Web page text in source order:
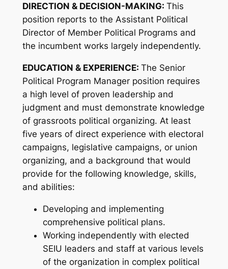
DIRECTION & DECISION-MAKING: This
position reports to the Assistant Political
Director of Member Political Programs and
the incumbent works largely independently.
EDUCATION & EXPERIENCE: The Senior
Political Program Manager position requires
a high level of proven leadership and
judgment and must demonstrate knowledge
of grassroots political organizing. At least
five years of direct experience with electoral
campaigns, legislative campaigns, or union
organizing, and a background that would
provide for the following knowledge, skills,
and abilities:
Developing and implementing
comprehensive political plans.
Working independently with elected
SEIU leaders and staff at various levels
of the organization in complex political